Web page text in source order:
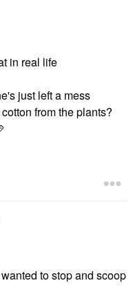
in real life
just left a mess
from the plants?
to stop and scoop